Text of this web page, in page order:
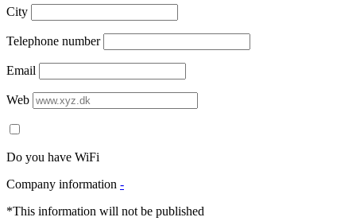
City
Telephone number
Email
Web
Do you have WiFi
Company information -
*This information will not be published